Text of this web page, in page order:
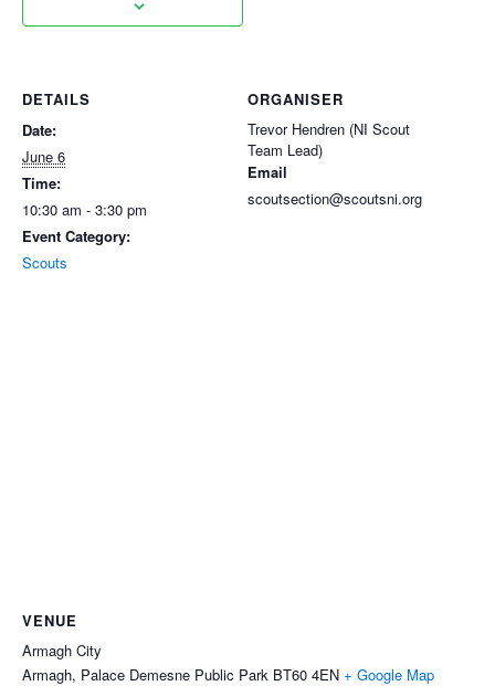
DETAILS
Date:
June 6
Time:
10:30 am - 3:30 pm
Event Category:
Scouts
ORGANISER
Trevor Hendren (NI Scout
Team Lead)
Email
scoutsection@scoutsni.org
VENUE
Armagh City
Armagh, Palace Demesne Public Park BT60 4EN + Google Map